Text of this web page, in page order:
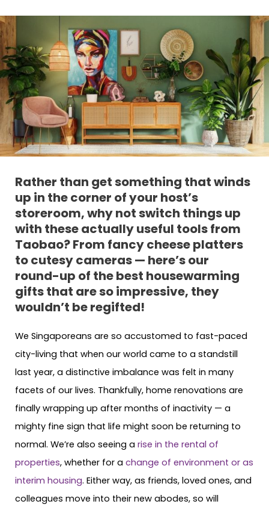
Rather than get something that winds
up in the corner of your host’s
storeroom, why not switch things up
with these actually useful tools from
Taobao? From fancy cheese platters
to cutesy cameras — here’s our
round-up of the best housewarming
gifts that are so impressive, they
wouldn’t be regifted!
We Singaporeans are so accustomed to fast-paced
city-living that when our world came to a standstill
last year, a distinctive imbalance was felt in many
facets of our lives. Thankfully, home renovations are
finally wrapping up after months of inactivity — a
mighty fine sign that life might soon be returning to
normal. We’re also seeing a rise in the rental of
properties, whether for a change of environment or as
interim housing. Either way, as friends, loved ones, and
colleagues move into their new abodes, so will